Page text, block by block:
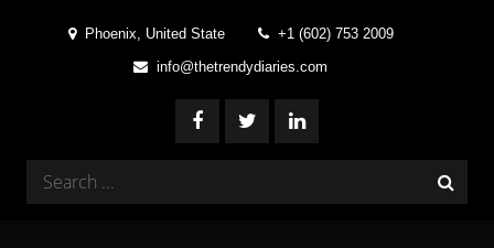
Phoenix, United State
+1 (602) 753 2009
info@thetrendydiaries.com
Search
for: